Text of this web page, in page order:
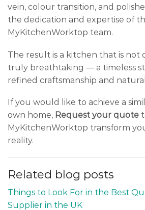
vein, colour transition, and
the dedication and expertise of
MyKitchenWorktop team.
The result is a kitchen that is not
truly breathtaking — a timeless
refined craftsmanship and
If you would like to achieve a
own home, Request your quote
MyKitchenWorktop transform
reality.
Related blog posts
Things to Look For in the Best
Supplier in the UK